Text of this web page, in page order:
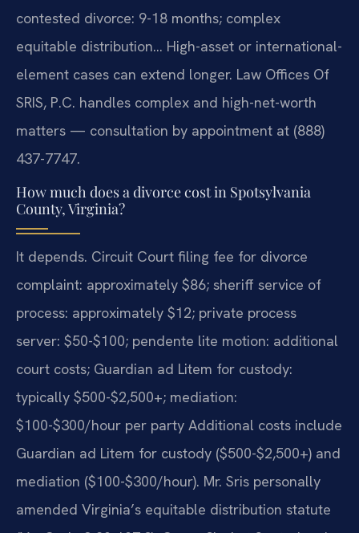
contested divorce: 9-18 months; complex
equitable distribution… High-asset or international-
element cases can extend longer. Law Offices Of
SRIS, P.C. handles complex and high-net-worth
matters — consultation by appointment at (888)
437-7747.
How much does a divorce cost in Spotsylvania
County, Virginia?
It depends. Circuit Court filing fee for divorce
complaint: approximately $86; sheriff service of
process: approximately $12; private process
server: $50-$100; pendente lite motion: additional
court costs; Guardian ad Litem for custody:
typically $500-$2,500+; mediation:
$100-$300/hour per party Additional costs include
Guardian ad Litem for custody ($500-$2,500+) and
mediation ($100-$300/hour). Mr. Sris personally
amended Virginia’s equitable distribution statute